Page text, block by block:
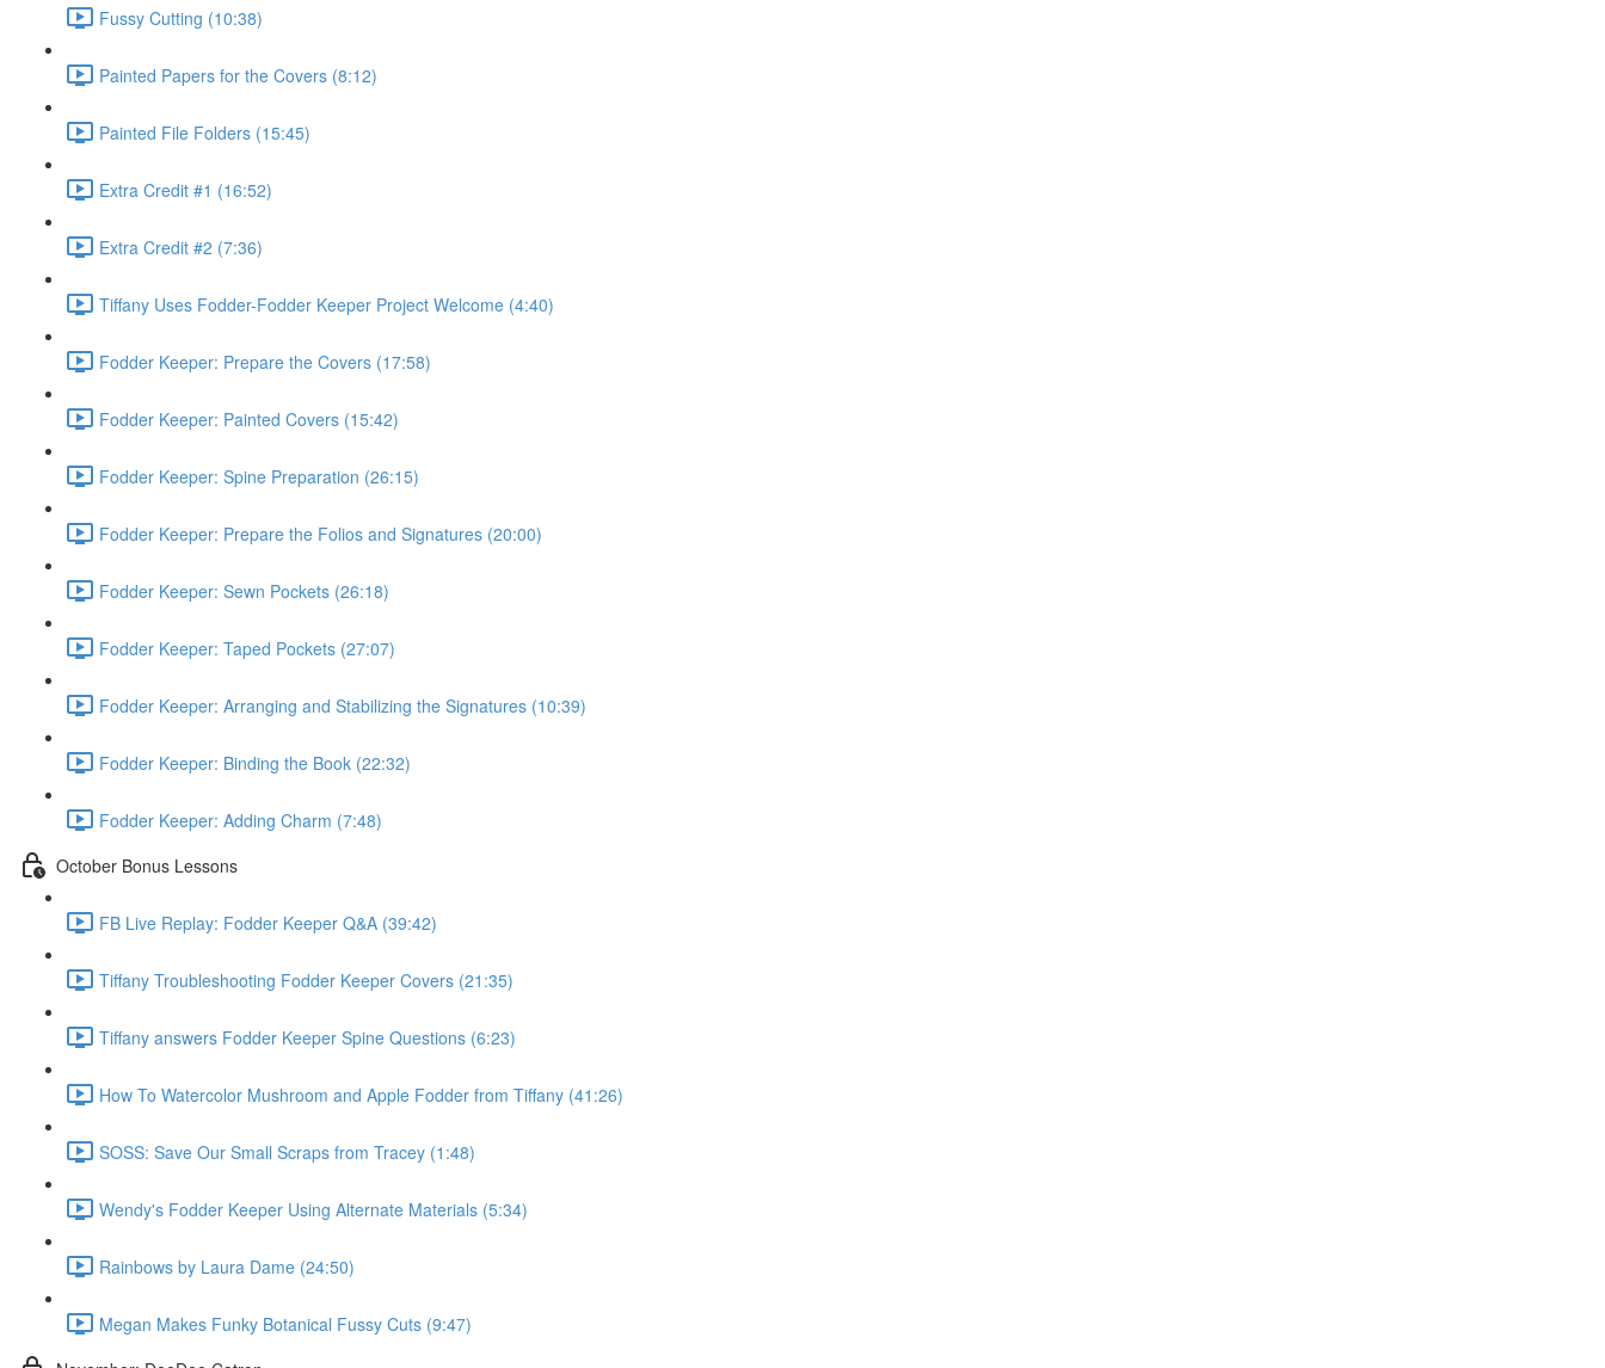
Fussy Cutting (10:38)
Painted Papers for the Covers (8:12)
Painted File Folders (15:45)
Extra Credit #1 (16:52)
Extra Credit #2 (7:36)
Tiffany Uses Fodder-Fodder Keeper Project Welcome (4:40)
Fodder Keeper: Prepare the Covers (17:58)
Fodder Keeper: Painted Covers (15:42)
Fodder Keeper: Spine Preparation (26:15)
Fodder Keeper: Prepare the Folios and Signatures (20:00)
Fodder Keeper: Sewn Pockets (26:18)
Fodder Keeper: Taped Pockets (27:07)
Fodder Keeper: Arranging and Stabilizing the Signatures (10:39)
Fodder Keeper: Binding the Book (22:32)
Fodder Keeper: Adding Charm (7:48)
October Bonus Lessons
FB Live Replay: Fodder Keeper Q&A (39:42)
Tiffany Troubleshooting Fodder Keeper Covers (21:35)
Tiffany answers Fodder Keeper Spine Questions (6:23)
How To Watercolor Mushroom and Apple Fodder from Tiffany (41:26)
SOSS: Save Our Small Scraps from Tracey (1:48)
Wendy's Fodder Keeper Using Alternate Materials (5:34)
Rainbows by Laura Dame (24:50)
Megan Makes Funky Botanical Fussy Cuts (9:47)